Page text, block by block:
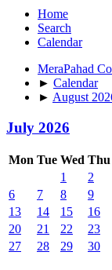
Home
Search
Calendar
MeraPahad
► Calendar
► August
July 2026
Mon Tue Wed Thu
1
2
6
7 8 9
13
14 15 16
20
21 22 23
27
28 29 30